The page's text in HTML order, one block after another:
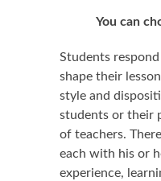
You can
Students
shape their
style and
students or their
of teachers.
each with his or
experience,